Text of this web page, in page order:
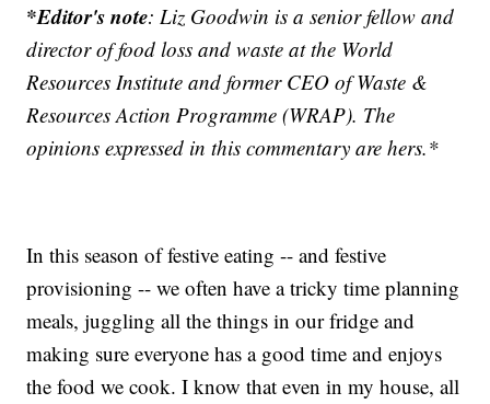
*Editor's note: Liz Goodwin is a senior fellow and
director of food loss and waste at the World
Resources Institute and former CEO of Waste &
Resources Action Programme (WRAP). The
opinions expressed in this commentary are hers.*
In this season of festive eating -- and festive
provisioning -- we often have a tricky time planning
meals, juggling all the things in our fridge and
making sure everyone has a good time and enjoys
the food we cook. I know that even in my house, all